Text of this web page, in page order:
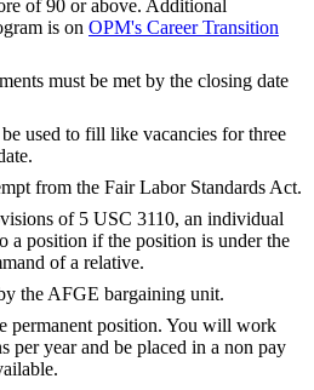
of 90 or above. Additional
is on OPM's Career Transition
must be met by the closing date
used to fill like vacancies for three
from the Fair Labor Standards Act.
of 5 USC 3110, an individual
a position if the position is under the
of a relative.
the AFGE bargaining unit.
permanent position. You will work
per year and be placed in a non pay